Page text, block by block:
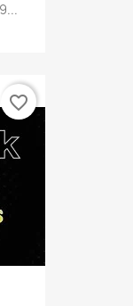
favorite_border